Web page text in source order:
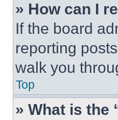
» How can I
If the board
reporting
walk you
Top
» What is the